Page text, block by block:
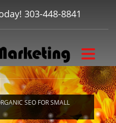
303-448-8841
SEO FOR SMALL